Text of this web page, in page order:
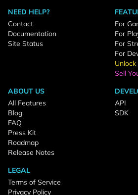
NEED HELP?
Contact
Documentation
Site Status
For
For
For
For
Sell
ABOUT US
All Features
Blog
FAQ
Press Kit
Roadmap
Release Notes
API
SDK
LEGAL
Terms of Service
Privacy Policy